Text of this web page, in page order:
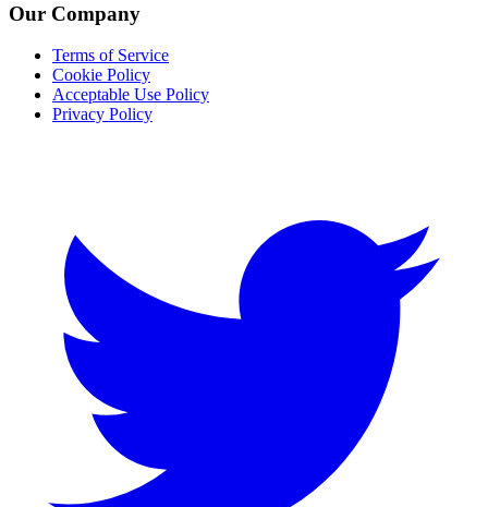
Our Company
Terms of Service
Cookie Policy
Acceptable Use Policy
Privacy Policy